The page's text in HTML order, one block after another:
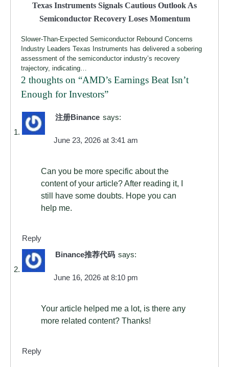
Texas Instruments Signals Cautious Outlook As
Semiconductor Recovery Loses Momentum
Slower-Than-Expected Semiconductor Rebound Concerns
Industry Leaders Texas Instruments has delivered a sobering
assessment of the semiconductor industry’s recovery
trajectory, indicating…
2 thoughts on “AMD’s Earnings Beat Isn’t
Enough for Investors”
注册Binance says:
June 23, 2026 at 3:41 am
Can you be more specific about the
content of your article? After reading it, I
still have some doubts. Hope you can
help me.
Reply
Binance推荐代码 says:
June 16, 2026 at 8:10 pm
Your article helped me a lot, is there any
more related content? Thanks!
Reply